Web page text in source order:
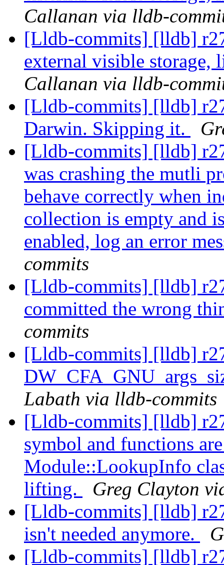
Callanan via lldb-
[Lldb-commits] [lldb]
external visible storage,
Callanan via lldb-
[Lldb-commits] [lldb]
Darwin. Skipping it.
[Lldb-commits] [lldb]
was crashing the mutli
behave correctly when
collection is empty and
enabled, log an error
commits
[Lldb-commits] [lldb]
committed the wrong
commits
[Lldb-commits] [lldb]
Labath via lldb-commits
[Lldb-commits] [lldb]
symbol and functions
Module::LookupInfo
lifting.
Greg Clayton
[Lldb-commits] [lldb]
isn't needed anymore.
[Lldb-commits] [lldb]